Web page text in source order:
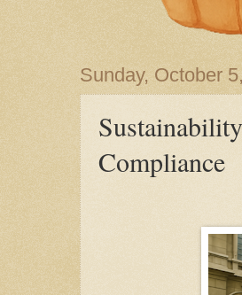
Sunday, October
Compliance